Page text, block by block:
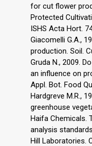
for cut flower
Protected
ISHS Acta Hort.
Giacomelli G.A.,
production. Soil.
Gruda N., 2009.
an influence on
Appl. Bot. Food
Hardgreve M.R.,
greenhouse
Haifa Chemicals.
analysis
Hill Laboratories.